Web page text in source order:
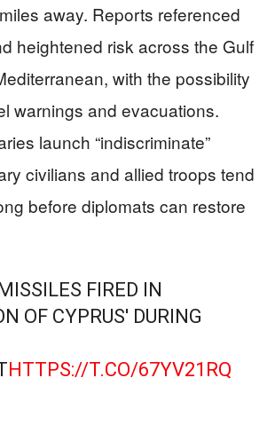
away. Reports referenced
heightened risk across the Gulf
with the possibility
warnings and evacuations.
launch “indiscriminate”
civilians and allied troops tend
before diplomats can restore
FIRED IN
OF CYPRUS' DURING
HTTPS://T.CO/67YV21RQ